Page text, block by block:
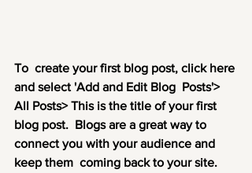
To  create your first blog post, click here
and select 'Add and Edit Blog  Posts'>
All Posts> This is the title of your first
blog post.  Blogs are a great way to
connect you with your audience and
keep them  coming back to your site.